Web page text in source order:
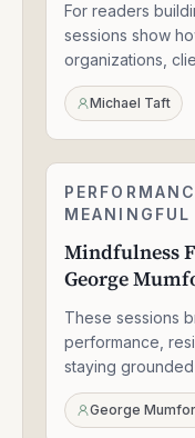
Michael
Taft
-
Sep
24,
2020
For readers
sessions show
organizations,
Michael Taft
1:56:52
Mindfulness
For
Performance
-
Mumford
-
Dec
09,
2020
MEANINGFUL
Mindfulness
George
These sessions
performance,
staying
George